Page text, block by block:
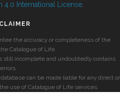
4.0 International License
the accuracy or completeness of the
Catalogue of Life.
still incomplete and undoubtedly contains
errors.
can be made liable for any direct or
use of Catalogue of Life services.